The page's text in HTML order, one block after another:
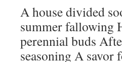
A house divided
summer fallowing
perennial buds
seasoning A